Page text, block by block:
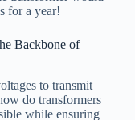
for a year!
Backbone of
to transmit
do transformers
while ensuring